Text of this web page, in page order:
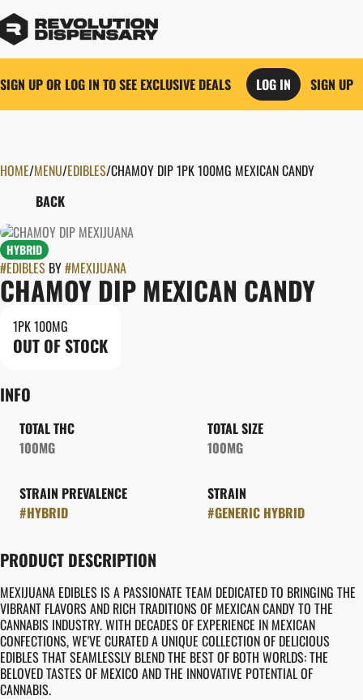
SIGN UP OR LOG IN TO SEE EXCLUSIVE DEALS LOG IN SIGN UP
HOME/MENU/EDIBLES/CHAMOY DIP 1PK 100MG MEXICAN CANDY
BACK
HYBRID
#EDIBLES BY#MEXIJUANA
CHAMOY DIP MEXICAN CANDY
1PK 100MG
OUT OF STOCK
INFO
TOTAL THC
100MG
TOTAL SIZE
100MG
STRAIN PREVALENCE
#HYBRID
STRAIN
#GENERIC HYBRID
PRODUCT DESCRIPTION
MEXIJUANA EDIBLES IS A PASSIONATE TEAM DEDICATED TO BRINGING THE
VIBRANT FLAVORS AND RICH TRADITIONS OF MEXICAN CANDY TO THE
CANNABIS INDUSTRY. WITH DECADES OF EXPERIENCE IN MEXICAN
CONFECTIONS, WE'VE CURATED A UNIQUE COLLECTION OF DELICIOUS
EDIBLES THAT SEAMLESSLY BLEND THE BEST OF BOTH WORLDS: THE
BELOVED TASTES OF MEXICO AND THE INNOVATIVE POTENTIAL OF
CANNABIS.
0